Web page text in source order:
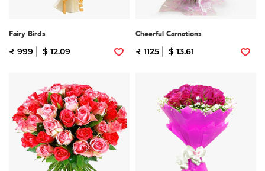
Fairy Birds
₹ 999 $ 12.09
Cheerful Carnations
₹ 1125 $ 13.61